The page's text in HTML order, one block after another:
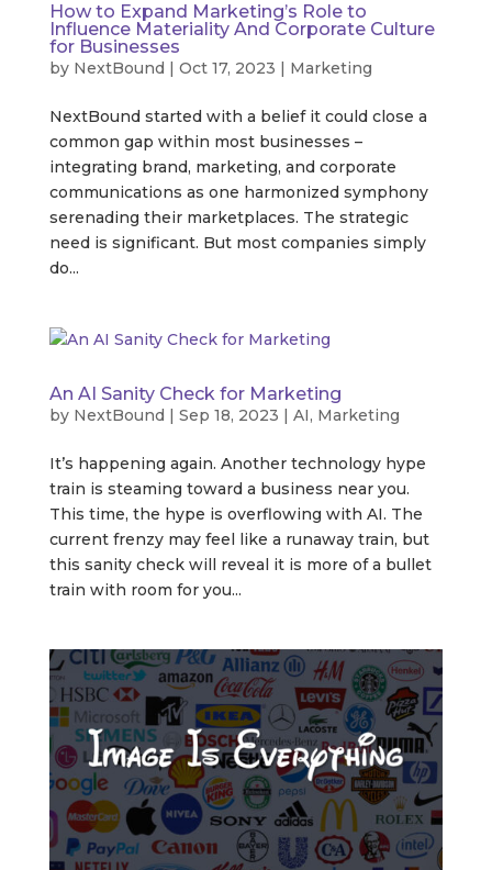
How to Expand Marketing’s Role to
Influence Materiality And Corporate Culture
for Businesses
by NextBound | Oct 17, 2023 | Marketing
NextBound started with a belief it could close a
common gap within most businesses –
integrating brand, marketing, and corporate
communications as one harmonized symphony
serenading their marketplaces. The strategic
need is significant. But most companies simply
do...
An AI Sanity Check for Marketing
by NextBound | Sep 18, 2023 | AI, Marketing
It’s happening again. Another technology hype
train is steaming toward a business near you.
This time, the hype is overflowing with AI. The
current frenzy may feel like a runaway train, but
this sanity check will reveal it is more of a bullet
train with room for you...